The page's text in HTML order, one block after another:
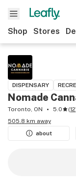
Shop Stores
DISPENSARY
Nomade
Toronto, ON 5.0 (12
505.8 km away
about